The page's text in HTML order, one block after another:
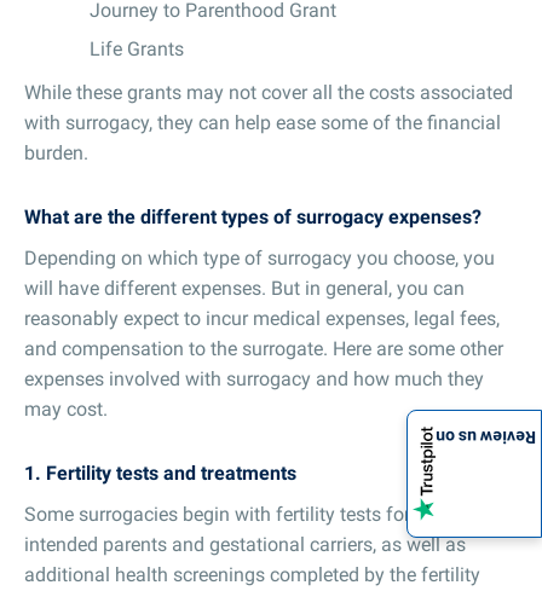
Journey to Parenthood Grant
Life Grants
While these grants may not cover all the costs associated
with surrogacy, they can help ease some of the financial
burden.
What are the different types of surrogacy expenses?
Depending on which type of surrogacy you choose, you
will have different expenses. But in general, you can
reasonably expect to incur medical expenses, legal fees,
and compensation to the surrogate. Here are some other
expenses involved with surrogacy and how much they
may cost.
1. Fertility tests and treatments
Some surrogacies begin with fertility tests for both the
intended parents and gestational carriers, as well as
additional health screenings completed by the fertility
Review us on